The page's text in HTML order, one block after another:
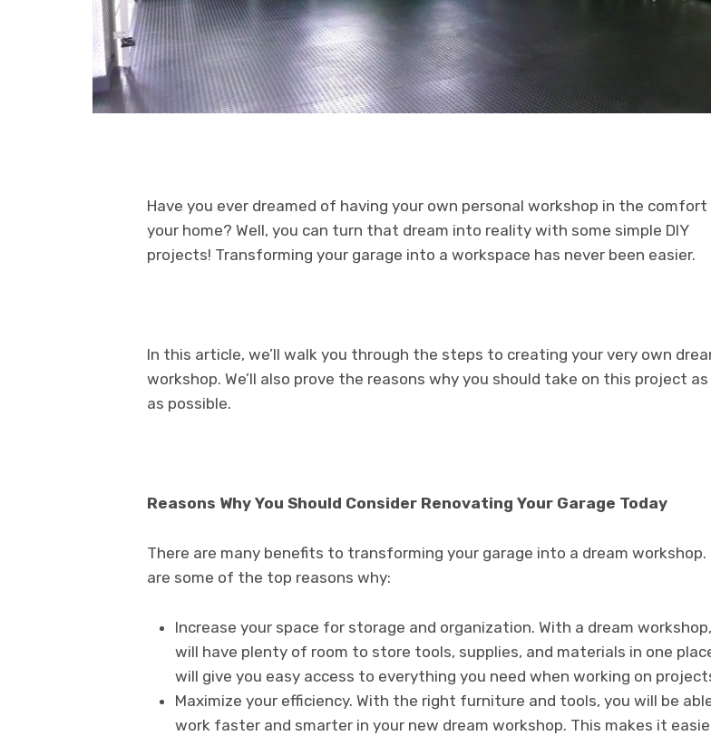
Have you ever dreamed of having your own personal workshop in the
your home? Well, you can turn that dream into reality with some simple DIY
projects! Transforming your garage into a workspace has never been easier.
In this article, we’ll walk you through the steps to creating your very own
workshop. We’ll also prove the reasons why you should take on this project as
as possible.
Reasons Why You Should Consider Renovating Your Garage Today
There are many benefits to transforming your garage into a dream workshop.
are some of the top reasons why:
Increase your space for storage and organization. With a dream
will have plenty of room to store tools, supplies, and materials in one
will give you easy access to everything you need when working on
Maximize your efficiency. With the right furniture and tools, you will be
work faster and smarter in your new dream workshop. This makes it